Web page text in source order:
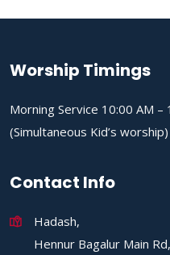
Worship Timings
Morning Service 10:00 AM –
(Simultaneous Kid’s worship)
Contact Info
Hadash,
Hennur Bagalur Main